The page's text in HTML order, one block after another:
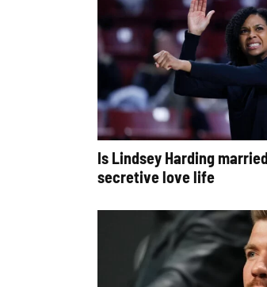
Is Lindsey Harding
secretive love life